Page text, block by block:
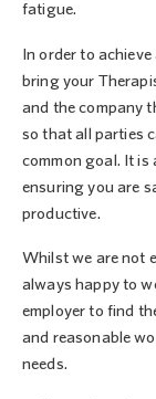
fatigue.
In order to
bring your
and the company
so that all parties
common goal. It
ensuring you are
productive.
Whilst we are not
always happy to
employer to find
and reasonable
needs.